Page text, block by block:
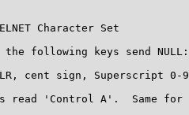
Character Set
following keys send NULL:
cent sign, Superscript 0-9
read 'Control A'.  Same for